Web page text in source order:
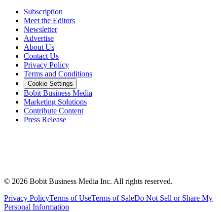
Subscription
Meet the Editors
Newsletter
Advertise
About Us
Contact Us
Privacy Policy
Terms and Conditions
Cookie Settings
Bobit Business Media
Marketing Solutions
Contribute Content
Press Release
© 2026 Bobit Business Media Inc. All rights reserved.
Privacy PolicyTerms of UseTerms of SaleDo Not Sell or Share My
Personal Information